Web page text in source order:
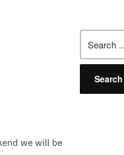
we will be
for: